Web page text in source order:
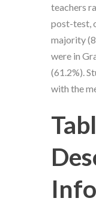
teachers
post-test,
majority
were in
(61.2%).
with the